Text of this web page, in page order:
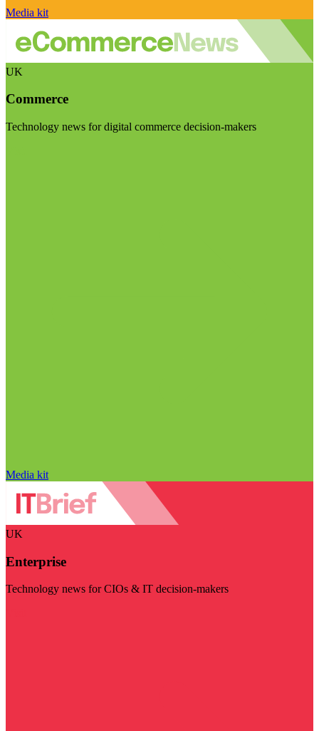
Media kit
UK
Commerce
Technology news for digital commerce decision-makers
Media kit
UK
Enterprise
Technology news for CIOs & IT decision-makers